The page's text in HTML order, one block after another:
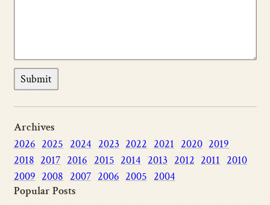
Archives
2026 2025 2024 2023 2022 2021 2020 2019
2018 2017 2016 2015 2014 2013 2012 2011 2010
2009 2008 2007 2006 2005 2004
Popular Posts